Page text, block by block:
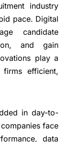
industry
pace. Digital
candidate
and gain
play a
efficient,
in day-to-
face
data